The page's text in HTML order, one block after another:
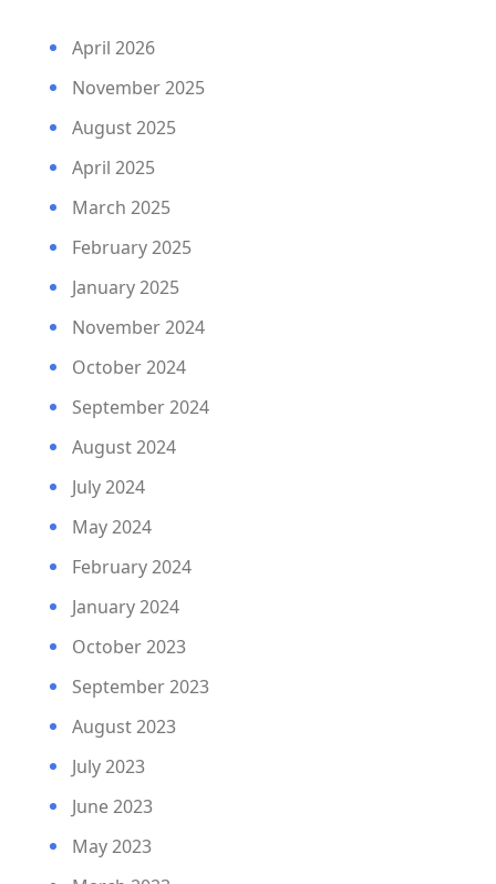
April 2026
November 2025
August 2025
April 2025
March 2025
February 2025
January 2025
November 2024
October 2024
September 2024
August 2024
July 2024
May 2024
February 2024
January 2024
October 2023
September 2023
August 2023
July 2023
June 2023
May 2023